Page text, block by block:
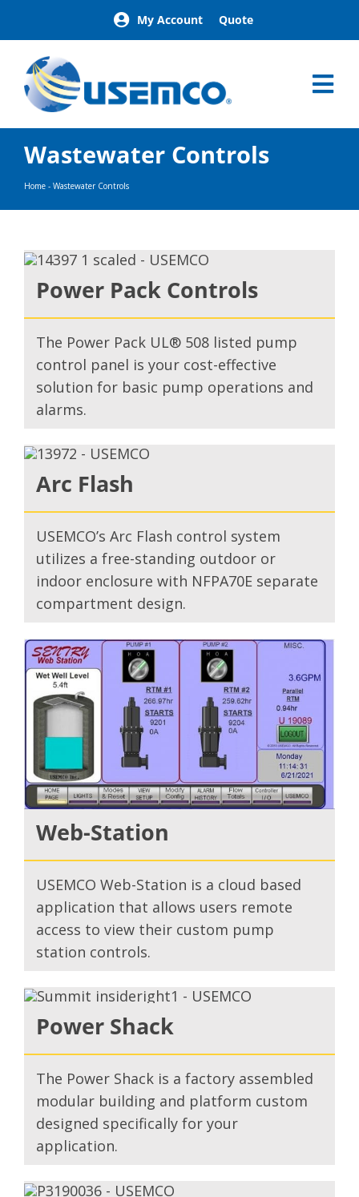
content
My Account Quote
Home
Products
Our Brands
About
Facilities
Building Exterior Examples
Find a Representative
Wastewater Controls
Home - Wastewater Controls
Power Pack Controls
The Power Pack UL® 508 listed pump
control panel is your cost-effective
solution for basic pump operations and
alarms.
Arc Flash
USEMCO’s Arc Flash control system
utilizes a free-standing outdoor or
indoor enclosure with NFPA70E separate
compartment design.
Web-Station
USEMCO Web-Station is a cloud based
application that allows users remote
access to view their custom pump
station controls.
Power Shack
The Power Shack is a factory assembled
modular building and platform custom
designed specifically for your
application.